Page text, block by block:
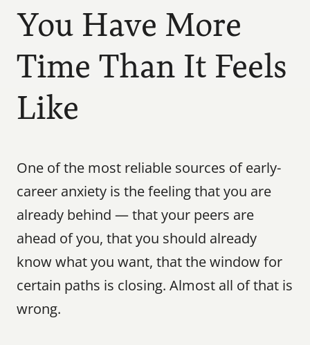
You Have More
Time Than It Feels
Like
One of the most reliable sources of early-
career anxiety is the feeling that you are
already behind — that your peers are
ahead of you, that you should already
know what you want, that the window for
certain paths is closing. Almost all of that is
wrong.